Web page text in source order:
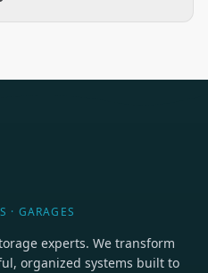
· GARAGES
experts. We transform
organized systems built to